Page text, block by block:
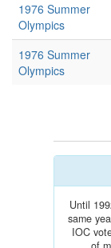
1976 Summer
Olympics
1976 Summer
Olympics
Until
same
IOC